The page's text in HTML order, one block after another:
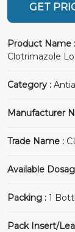
GET
Product Name :
Clotrimazole
Category :
Manufacturer
Trade Name :
Available
Packing : 1
Pack Insert/